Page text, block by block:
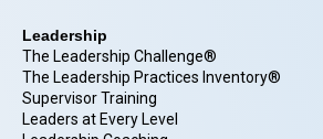
Leadership
The Leadership Challenge®
The Leadership Practices Inventory®
Supervisor Training
Leaders at Every Level